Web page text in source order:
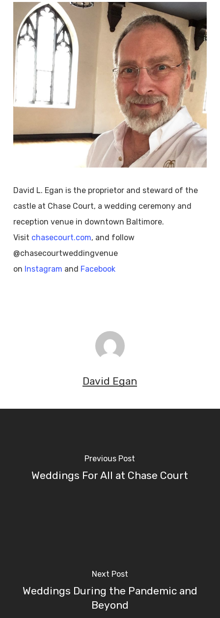
David L. Egan is the proprietor and steward of the
castle at Chase Court, a wedding ceremony and
reception venue in downtown Baltimore.
Visit chasecourt.com, and follow
@chasecourtweddingvenue
on Instagram and Facebook
David Egan
Previous Post
Weddings For All at Chase Court
Next Post
Weddings During the Pandemic and
Beyond